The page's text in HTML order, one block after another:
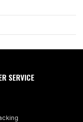
SERVICE